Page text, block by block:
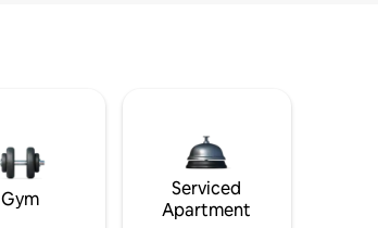
Gym
Serviced
Apartment